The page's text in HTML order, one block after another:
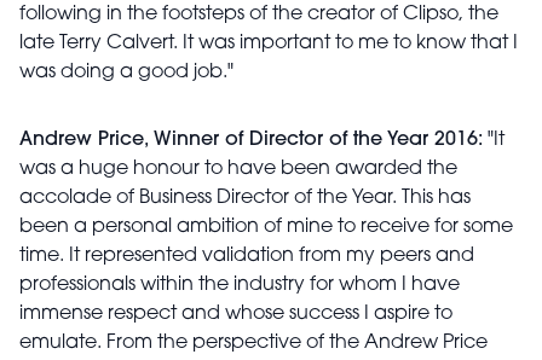
following in the footsteps of the creator of Clipso, the
late Terry Calvert. It was important to me to know that I
was doing a good job."
Andrew Price, Winner of Director of the Year 2016: "It
was a huge honour to have been awarded the
accolade of Business Director of the Year. This has
been a personal ambition of mine to receive for some
time. It represented validation from my peers and
professionals within the industry for whom I have
immense respect and whose success I aspire to
emulate. From the perspective of the Andrew Price